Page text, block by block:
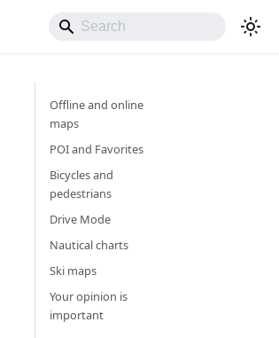
Offline and online
maps
POI and Favorites
Bicycles and
pedestrians
Drive Mode
Nautical charts
Ski maps
Your opinion is
important